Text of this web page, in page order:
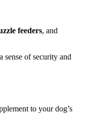
feeders, and
sense of security and
to your dog’s